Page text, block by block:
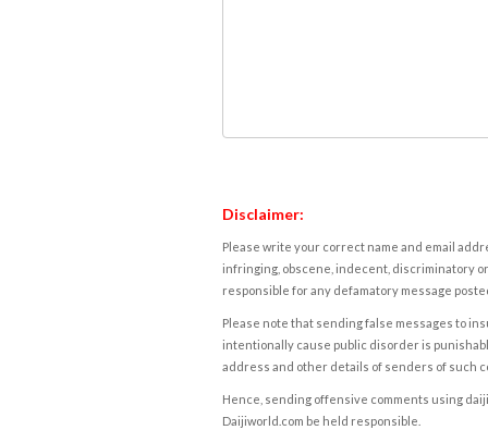
Disclaimer:
Please write your correct name and email
infringing, obscene, indecent, discriminatory
responsible for any defamatory message
Please note that sending false messages to
intentionally cause public disorder is
address and other details of senders of such
Hence, sending offensive comments using
Daijiworld.com be held responsible.